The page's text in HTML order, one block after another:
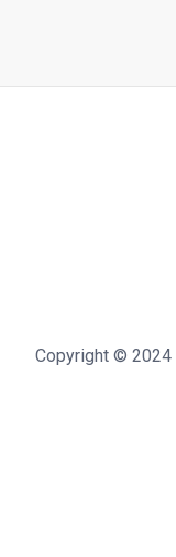
Copyright © 2024